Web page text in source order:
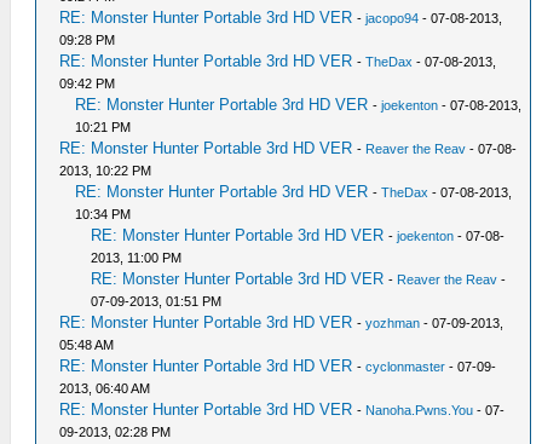
RE: Monster Hunter Portable 3rd HD VER -jacopo94 - 07-08-2013,
09:28 PM
RE: Monster Hunter Portable 3rd HD VER -TheDax - 07-08-2013,
09:42 PM
RE: Monster Hunter Portable 3rd HD VER -joekenton - 07-08-2013,
10:21 PM
RE: Monster Hunter Portable 3rd HD VER - Reaver the Reav - 07-08-
2013, 10:22 PM
RE: Monster Hunter Portable 3rd HD VER -TheDax - 07-08-2013,
10:34 PM
RE: Monster Hunter Portable 3rd HD VER -joekenton - 07-08-
2013, 11:00 PM
RE: Monster Hunter Portable 3rd HD VER - Reaver the Reav -
07-09-2013, 01:51 PM
RE: Monster Hunter Portable 3rd HD VER -yozhman - 07-09-2013,
05:48 AM
RE: Monster Hunter Portable 3rd HD VER -cyclonmaster - 07-09-
2013, 06:40 AM
RE: Monster Hunter Portable 3rd HD VER - Nanoha.Pwns.You - 07-
09-2013, 02:28 PM